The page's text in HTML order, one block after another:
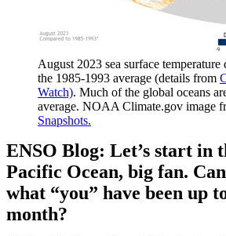
August 2023 sea surface
the 1985-1993 average (details from
Watch). Much of the global oceans
average. NOAA Climate.gov image
Snapshots.
ENSO Blog: Let’s start in
Pacific Ocean, big fan.
what “you” have been up
month?